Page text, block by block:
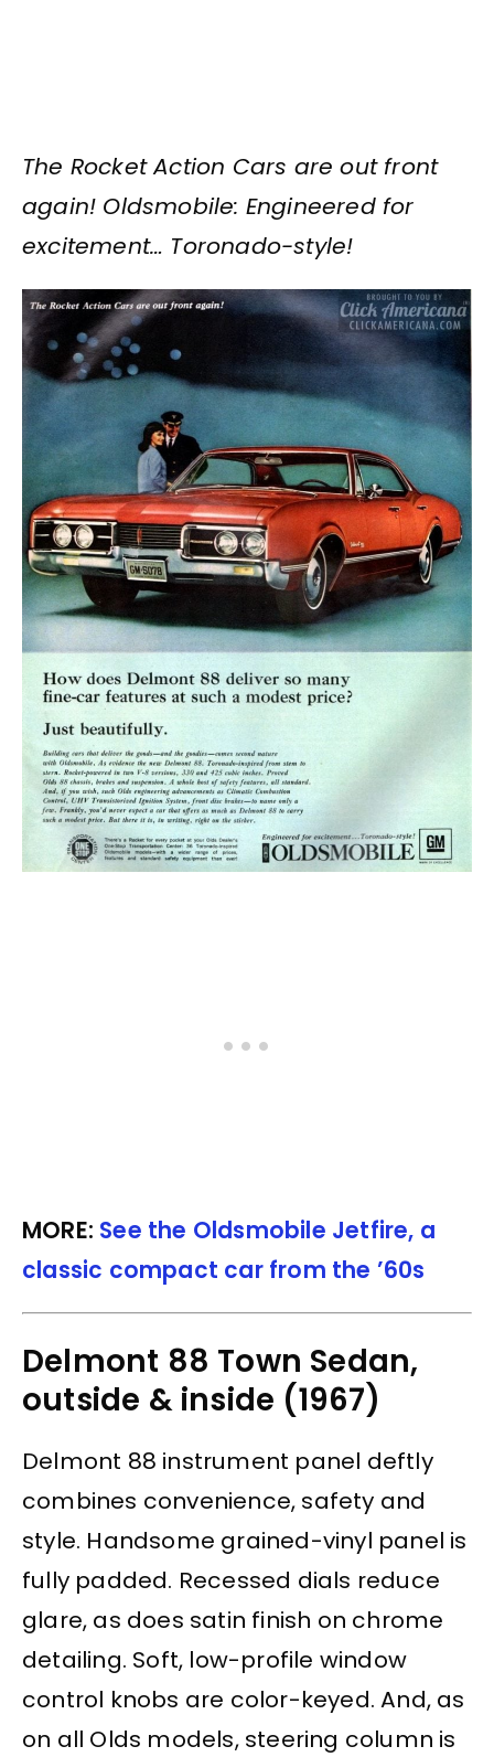
The Rocket Action Cars are out front
again! Oldsmobile: Engineered for
excitement… Toronado-style!
MORE: See the Oldsmobile Jetfire, a
classic compact car from the ’60s
Delmont 88 Town Sedan,
outside & inside (1967)
Delmont 88 instrument panel deftly
combines convenience, safety and
style. Handsome grained-vinyl panel is
fully padded. Recessed dials reduce
glare, as does satin finish on chrome
detailing. Soft, low-profile window
control knobs are color-keyed. And, as
on all Olds models, steering column is